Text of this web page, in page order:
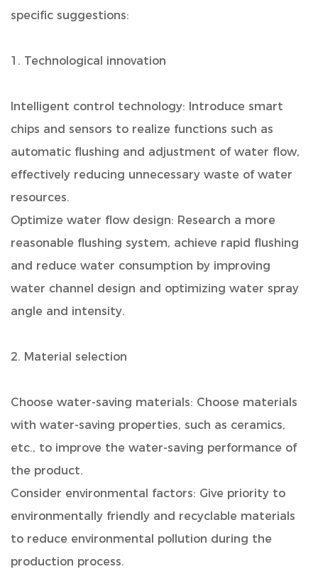
specific suggestions:
1. Technological innovation
Intelligent control technology: Introduce smart
chips and sensors to realize functions such as
automatic flushing and adjustment of water flow,
effectively reducing unnecessary waste of water
resources.
Optimize water flow design: Research a more
reasonable flushing system, achieve rapid flushing
and reduce water consumption by improving
water channel design and optimizing water spray
angle and intensity.
2. Material selection
Choose water-saving materials: Choose materials
with water-saving properties, such as ceramics,
etc., to improve the water-saving performance of
the product.
Consider environmental factors: Give priority to
environmentally friendly and recyclable materials
to reduce environmental pollution during the
production process.